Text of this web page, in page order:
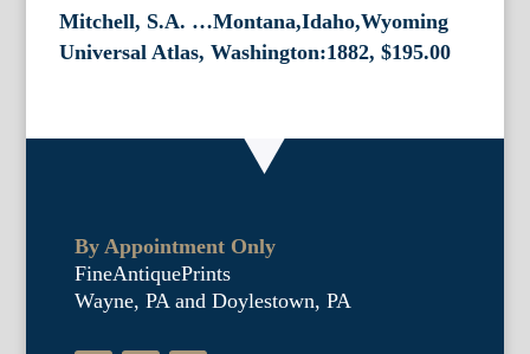
Mitchell, S.A. …Montana,Idaho,Wyoming
Universal Atlas, Washington:1882, $195.00
By Appointment Only
FineAntiquePrints
Wayne, PA and Doylestown, PA